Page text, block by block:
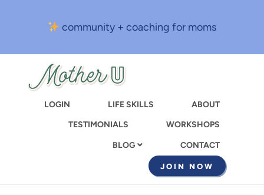
content
community + coaching for moms
LOGIN LIFE SKILLS
ABOUT
TESTIMONIALS
WORKSHOPS
BLOG CONTACT
JOIN NOW